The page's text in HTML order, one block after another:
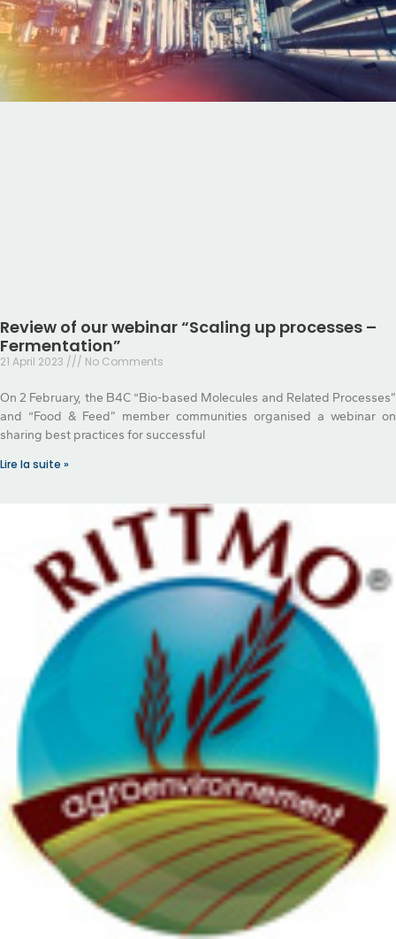
Review of our webinar “Scaling up processes –
Fermentation”
21 April 2023 No Comments
On 2 February, the B4C “Bio-based Molecules and Related Processes”
and “Food & Feed” member communities organised a webinar on
sharing best practices for successful
Lire la suite »